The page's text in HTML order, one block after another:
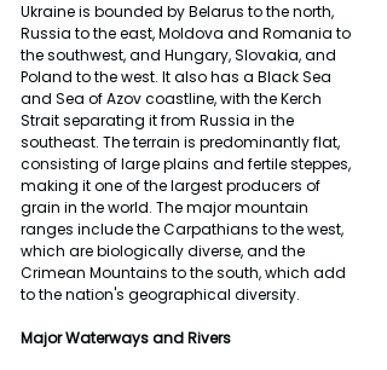
Ukraine is bounded by Belarus to the north,
Russia to the east, Moldova and Romania to
the southwest, and Hungary, Slovakia, and
Poland to the west. It also has a Black Sea
and Sea of Azov coastline, with the Kerch
Strait separating it from Russia in the
southeast. The terrain is predominantly flat,
consisting of large plains and fertile steppes,
making it one of the largest producers of
grain in the world. The major mountain
ranges include the Carpathians to the west,
which are biologically diverse, and the
Crimean Mountains to the south, which add
to the nation's geographical diversity.
Major Waterways and Rivers